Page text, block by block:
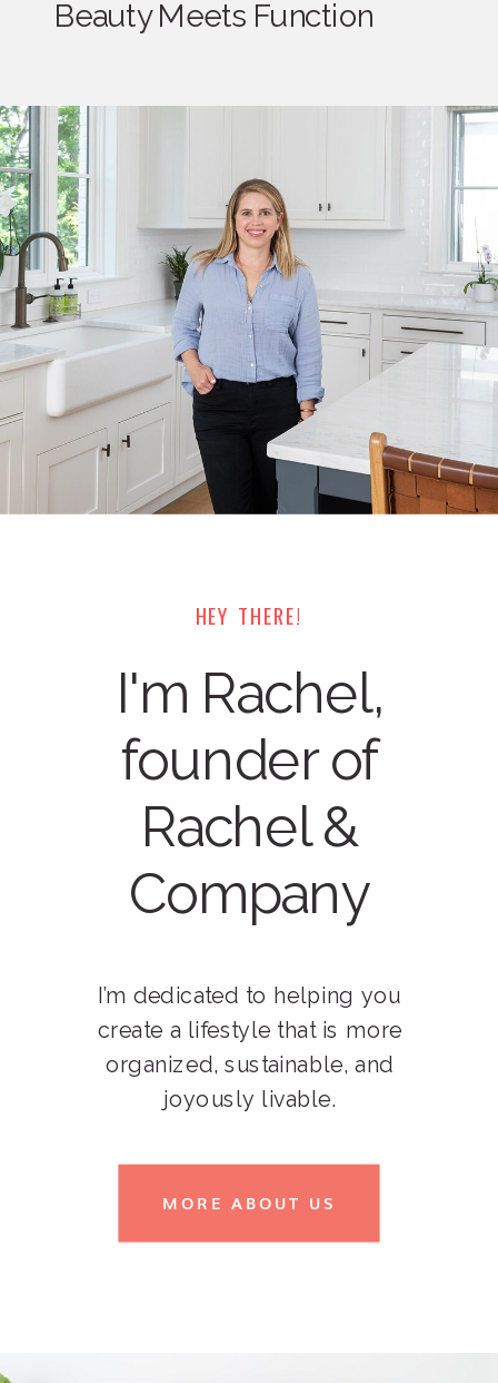
Beauty Meets Function
HEY THERE!
I'm Rachel,
founder of
Rachel &
Company
I’m dedicated to helping you
create a lifestyle that is more
organized, sustainable, and
joyously livable.
MORE ABOUT US